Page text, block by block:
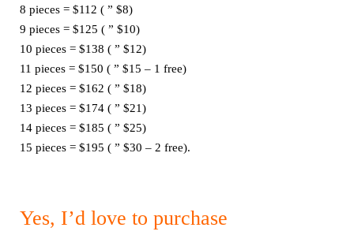
8 pieces = $112 ( ” $8)
9 pieces = $125 ( ” $10)
10 pieces = $138 ( ” $12)
11 pieces = $150 ( ” $15 – 1 free)
12 pieces = $162 ( ” $18)
13 pieces = $174 ( ” $21)
14 pieces = $185 ( ” $25)
15 pieces = $195 ( ” $30 – 2 free).
Yes, I’d love to purchase